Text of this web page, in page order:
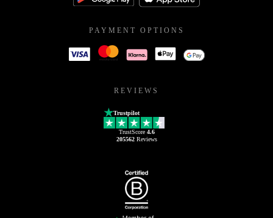
PAYMENT OPTIONS
REVIEWS
Trustpilot
TrustScore 4.6
205562Reviews